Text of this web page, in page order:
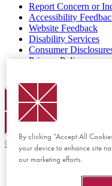
Report Concern or
Accessibility
Website Feedback
Disability Services
Consumer
Privacy Policy
Chapman Logo
© 2026 Chapman University
By clicking “Accept All
your device to enhance site
our marketing efforts.